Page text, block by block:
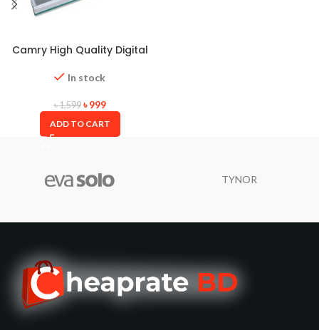
Camry High Quality Digital
In stock
৳1,599 ৳999
ADD TO CART
TYNOR